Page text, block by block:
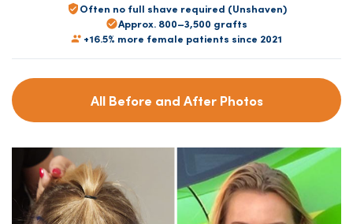
Often no full shave required (Unshaven)
Approx. 800–3,500 grafts
+16.5% more female patients since 2021
All Before and After Photos